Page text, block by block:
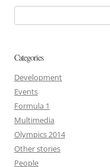
Categories
Development
Events
Formula 1
Multimedia
Olympics 2014
Other stories
People